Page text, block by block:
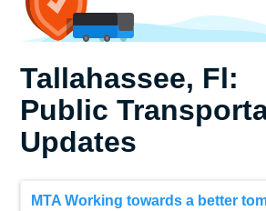
Tallahassee, Fl:
Public
Updates
MTA Working towards a better